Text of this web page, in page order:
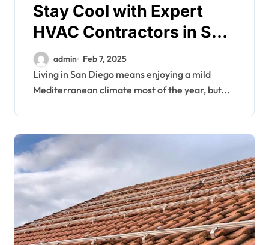
Stay Cool with Expert
HVAC Contractors in San
Diego
admin Feb 7, 2025
Living in San Diego means enjoying a mild
Mediterranean climate most of the year, but...